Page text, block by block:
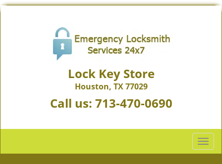
Lock Key Store
Houston, TX 77029
Call us: 713-470-0690
T
o